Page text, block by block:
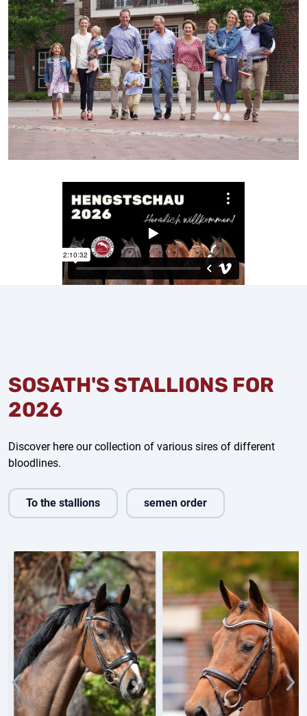
SOSATH'S STALLIONS FOR
2026
Discover here our collection of various sires of different
bloodlines.
To the stallions semen order